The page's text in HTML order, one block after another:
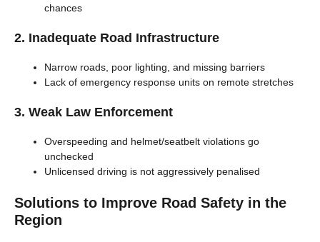
chances
2. Inadequate Road Infrastructure
Narrow roads, poor lighting, and missing barriers
Lack of emergency response units on remote stretches
3. Weak Law Enforcement
Overspeeding and helmet/seatbelt violations go
unchecked
Unlicensed driving is not aggressively penalised
Solutions to Improve Road Safety in the
Region